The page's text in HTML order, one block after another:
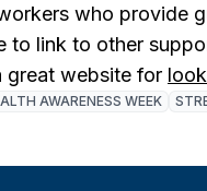
who provide
to link to other
great website for
AWARENESS WEEK